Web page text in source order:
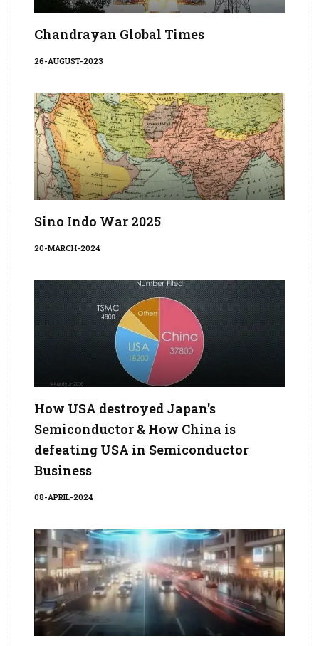
Chandrayan Global Times
26-AUGUST-2023
Sino Indo War 2025
20-MARCH-2024
How USA destroyed Japan's
Semiconductor & How China is
defeating USA in Semiconductor
Business
08-APRIL-2024